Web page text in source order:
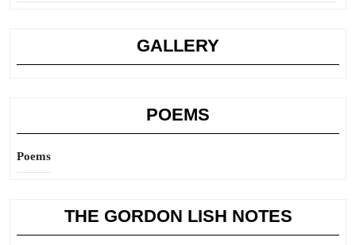
GALLERY
POEMS
Poems
THE GORDON LISH NOTES